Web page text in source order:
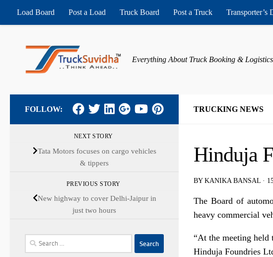
Skip to content
Load Board Post a Load Truck Board Post a Truck Transporter’s
Everything About Truck Booking & Logistics
TRUCKING NEWS
Hinduja
BY KANIKA BANSAL ·
The Board of
heavy commercial
“At the meeting held
Hinduja Foundries
FOLLOW:
NEXT STORY
Tata Motors focuses on cargo vehicles
& tippers
PREVIOUS STORY
New highway to cover Delhi-Jaipur in
just two hours
Search
for: